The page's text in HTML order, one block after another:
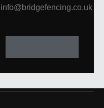
info@bridgefencing.co.uk